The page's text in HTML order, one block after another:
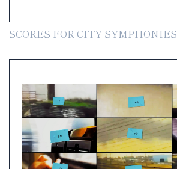
SCORES FOR CITY SYMPHONIES